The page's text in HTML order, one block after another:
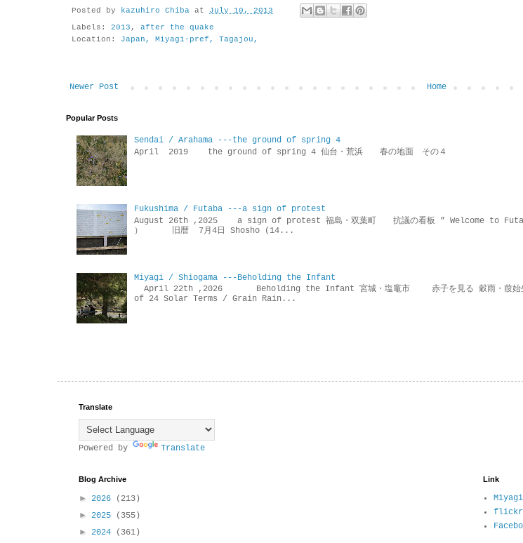
Posted by kazuhiro Chiba at July 10, 2013
Labels: 2013 , after the quake
Location: Japan, Miyagi-pref, Tagajou,
Newer Post Home
Popular Posts
Sendai / Arahama ---the ground of spring 4
April 2019 the ground of spring 4 仙台・荒浜 春の地面 その４
Fukushima / Futaba ---a sign of protest
August 26th ,2025 a sign of protest 福島・双葉町 抗議の看板 ” Welcome to
） 旧暦 7月4日 Shosho (14...
Miyagi / Shiogama ---Beholding the Infant
April 22th ,2026 Beholding the Infant 宮城・塩竈市 赤子を見る 穀雨・葭始
of 24 Solar Terms / Grain Rain...
Translate
Powered by Translate
Blog Archive
► 2026
(213)
► 2025
(355)
► 2024
(361)
Link
flickr